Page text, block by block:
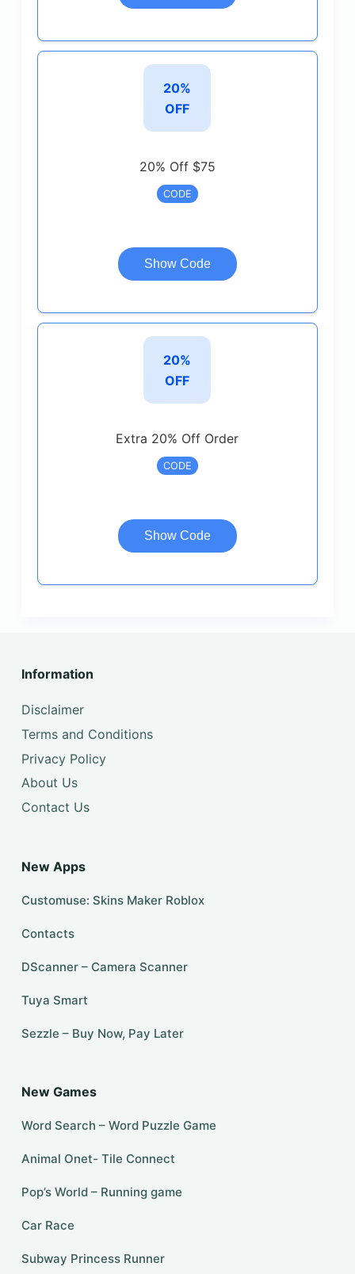
20%
OFF
20% Off $75
CODE
Show Code
20%
OFF
Extra 20% Off Order
CODE
Show Code
Information
Disclaimer
Terms and Conditions
Privacy Policy
About Us
Contact Us
New Apps
Customuse: Skins Maker Roblox
Contacts
DScanner – Camera Scanner
Tuya Smart
Sezzle – Buy Now, Pay Later
New Games
Word Search – Word Puzzle Game
Animal Onet- Tile Connect
Pop’s World – Running game
Car Race
Subway Princess Runner